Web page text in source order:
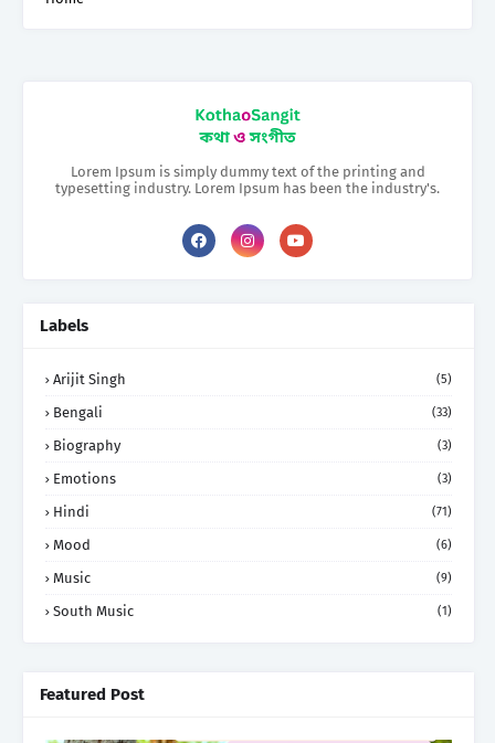
Lorem Ipsum is simply dummy text of the printing and
typesetting industry. Lorem Ipsum has been the industry's.
Labels
Arijit Singh (5)
Bengali (33)
Biography (3)
Emotions (3)
Hindi (71)
Mood (6)
Music (9)
South Music (1)
Featured Post